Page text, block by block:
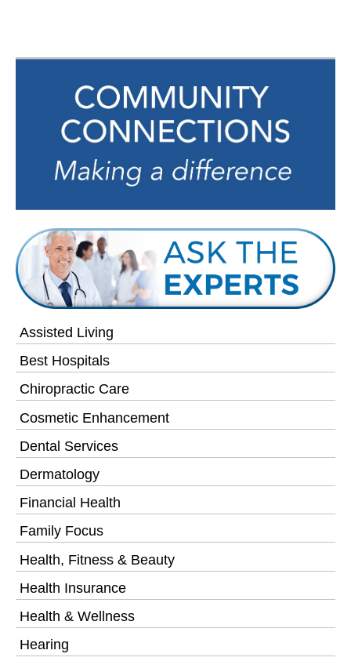
Assisted Living
Best Hospitals
Chiropractic Care
Cosmetic Enhancement
Dental Services
Dermatology
Financial Health
Family Focus
Health, Fitness & Beauty
Health Insurance
Health & Wellness
Hearing